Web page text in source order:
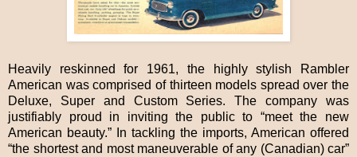
Heavily reskinned for 1961, the highly stylish Rambler
American was comprised of thirteen models spread over the
Deluxe, Super and Custom Series. The company was
justifiably proud in inviting the public to “meet the new
American beauty.” In tackling the imports, American offered
“the shortest and most maneuverable of any (Canadian) car”